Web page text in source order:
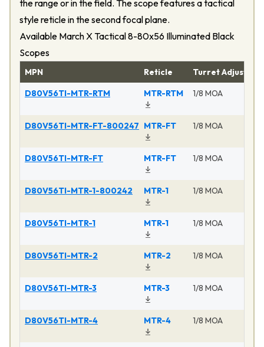
the range or in the field. The scope features a tactical
style reticle in the second focal plane.
Available March X Tactical 8-80x56 Illuminated Black
Scopes
MPN Reticle
Turret
D80V56TI-MTR-RTM
MTR-RTM 1/8 MOA
D80V56TI-MTR-FT-800247 MTR-FT 1/8 MOA
D80V56TI-MTR-FT MTR-FT 1/8 MOA
D80V56TI-MTR-1-800242 MTR-1 1/8 MOA
D80V56TI-MTR-1 MTR-1 1/8 MOA
D80V56TI-MTR-2 MTR-2 1/8 MOA
D80V56TI-MTR-3 MTR-3 1/8 MOA
D80V56TI-MTR-4 MTR-4 1/8 MOA